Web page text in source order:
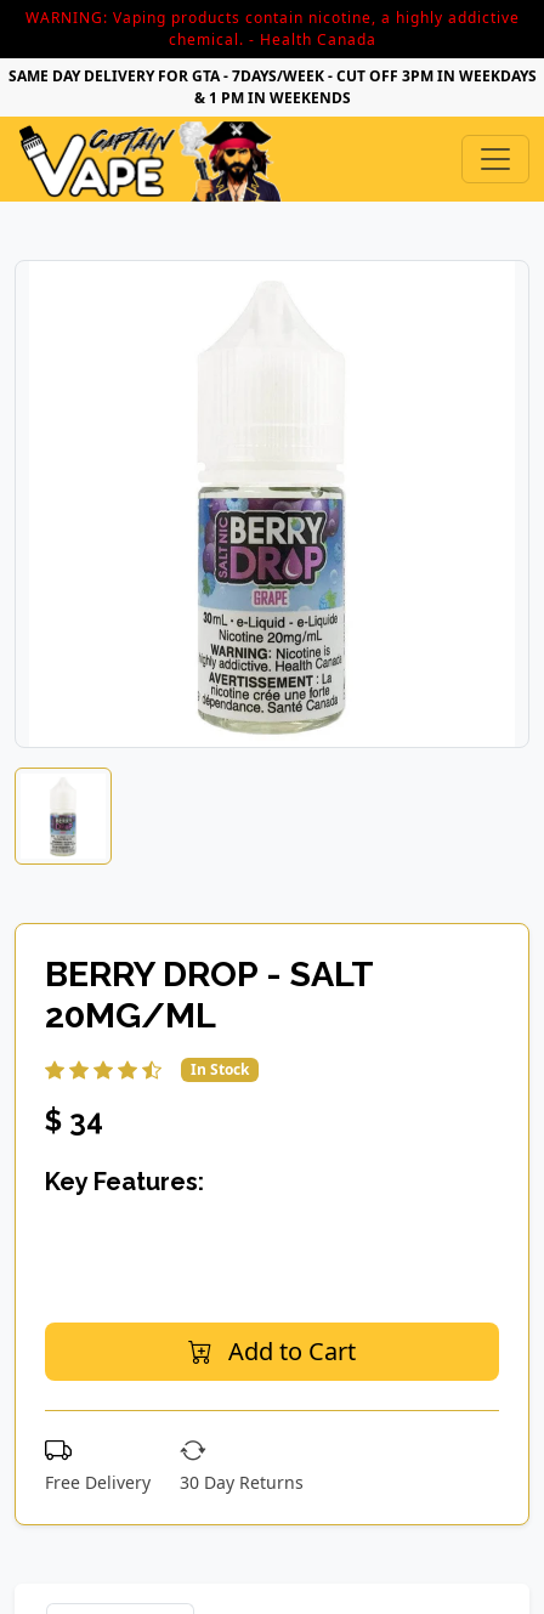
WARNING: Vaping products contain nicotine, a highly addictive
chemical. - Health Canada
SAME DAY DELIVERY FOR GTA - 7DAYS/WEEK - CUT OFF 3PM IN WEEKDAYS
& 1 PM IN WEEKENDS
BERRY DROP - SALT
20MG/ML
In Stock
$ 34
Key Features:
Add to Cart
Free Delivery 30 Day Returns